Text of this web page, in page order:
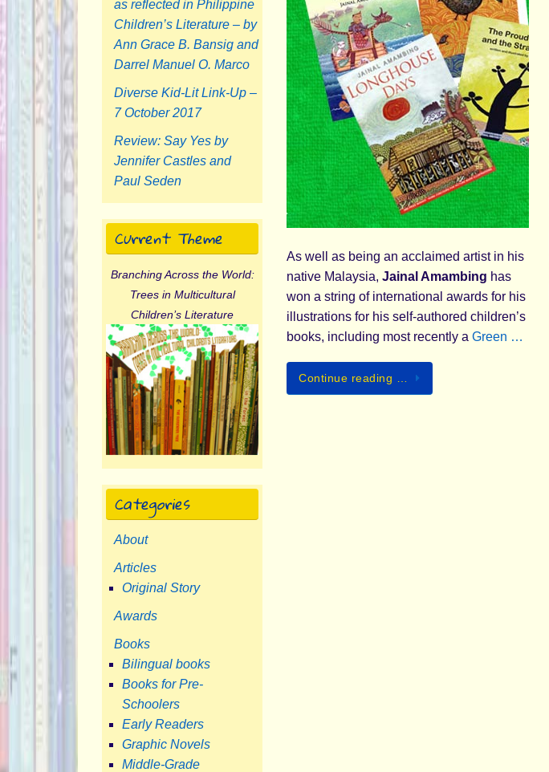
As well as being an acclaimed artist in his
native Malaysia, Jainal Amambing has
won a string of international awards for his
illustrations for his self-authored children’s
books, including most recently a Green …
Continue reading …
as reflected in Philippine
Children’s Literature – by
Ann Grace B. Bansig and
Darrel Manuel O. Marco
Diverse Kid-Lit Link-Up –
7 October 2017
Review: Say Yes by
Jennifer Castles and
Paul Seden
Current Theme
Branching Across the World:
Trees in Multicultural
Children’s Literature
Categories
About
Articles
Original Story
Awards
Books
Bilingual books
Books for Pre-
Schoolers
Early Readers
Graphic Novels
Middle-Grade